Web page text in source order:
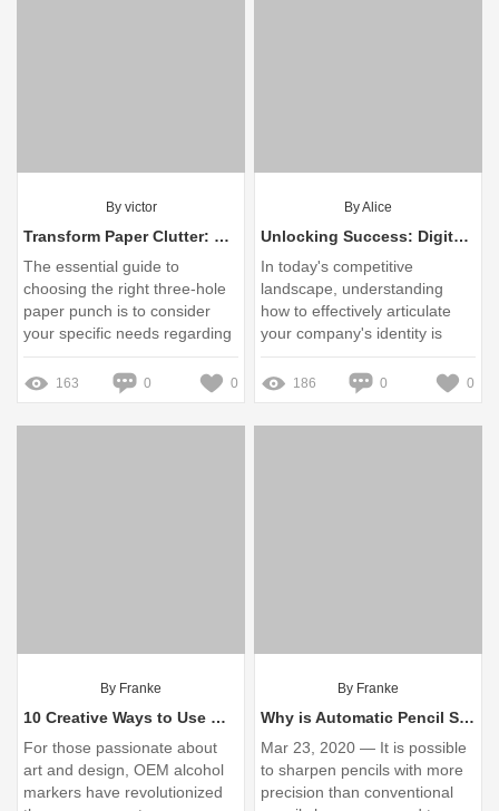
By victor
Transform Paper Clutter: The Essential Guide to Choosing the Right Three Hole Paper Punch
The essential guide to
choosing the right three-hole
paper punch is to consider
your specific needs regarding
paper type, volume of use,
and desired features.
163 0 0
By Alice
Unlocking Success: Digital Xtension Company Description Explained
In today's competitive
landscape, understanding
how to effectively articulate
your company's identity is
paramount for success
186 0 0
By Franke
10 Creative Ways to Use OEM Alcohol Markers in Your Art
For those passionate about
art and design, OEM alcohol
markers have revolutionized
By Franke
Why is Automatic Pencil Sharpeners Better?
Mar 23, 2020 — It is possible
to sharpen pencils with more
precision than conventional